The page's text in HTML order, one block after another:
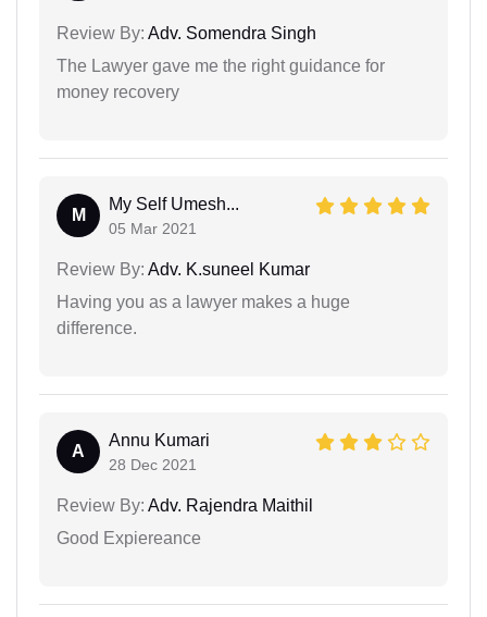
Review By: Adv. Somendra Singh
The Lawyer gave me the right guidance for
money recovery
M
My Self Umesh...
05 Mar 2021
Review By: Adv. K.suneel Kumar
Having you as a lawyer makes a huge
difference.
A
Annu Kumari
28 Dec 2021
Review By: Adv. Rajendra Maithil
Good Expiereance